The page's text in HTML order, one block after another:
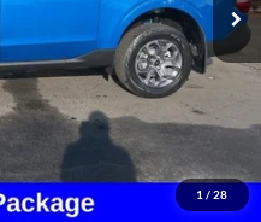
1 / 28
$37,880
-$253
+$814
$36,941